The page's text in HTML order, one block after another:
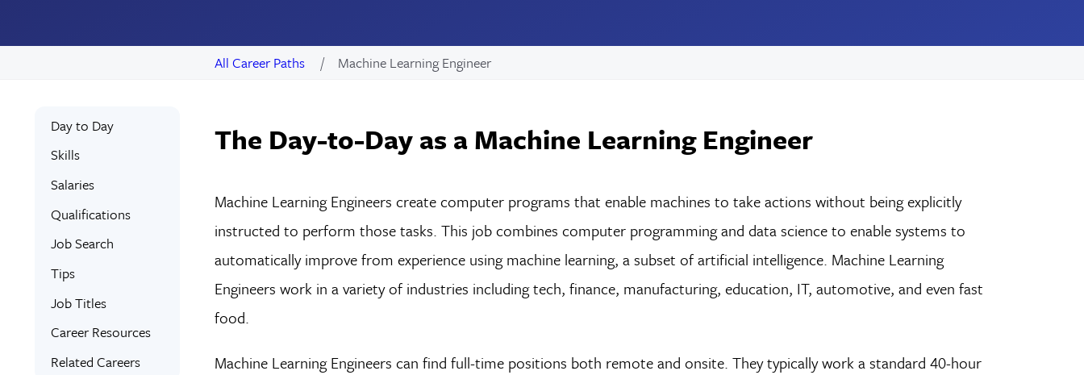
All Career Paths Machine Learning Engineer
Day to Day
Skills
Salaries
Qualifications
Job Search
Tips
Job Titles
Career Resources
Related Careers
The Day-to-Day as a Machine Learning Engineer
Machine Learning Engineers create computer programs that enable machines to take actions without being explicitly
instructed to perform those tasks. This job combines computer programming and data science to enable systems to
automatically improve from experience using machine learning, a subset of artificial intelligence. Machine Learning
Engineers work in a variety of industries including tech, finance, manufacturing, education, IT, automotive, and even fast
food.
Machine Learning Engineers can find full-time positions both remote and onsite. They typically work a standard 40-hour